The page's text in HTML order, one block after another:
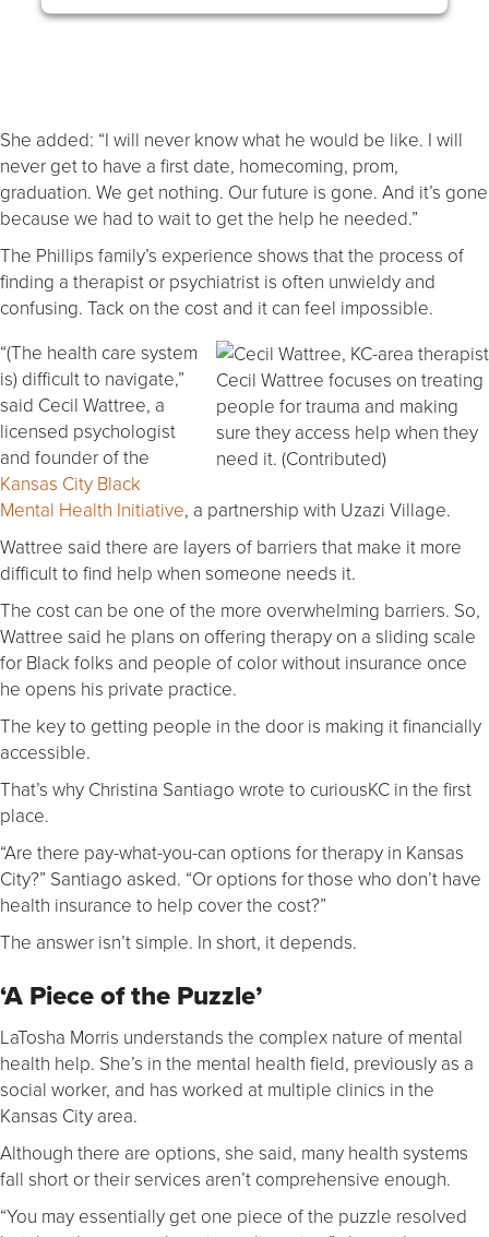
She added: “I will never know what he would be like. I will
never get to have a first date, homecoming, prom,
graduation. We get nothing. Our future is gone. And it’s gone
because we had to wait to get the help he needed.”
The Phillips family’s experience shows that the process of
finding a therapist or psychiatrist is often unwieldy and
confusing. Tack on the cost and it can feel impossible.
Cecil Wattree focuses on treating
people for trauma and making
sure they access help when they
need it. (Contributed)
“(The health care system
is) difficult to navigate,”
said Cecil Wattree, a
licensed psychologist
and founder of the
Kansas City Black
Mental Health Initiative, a partnership with Uzazi Village.
Wattree said there are layers of barriers that make it more
difficult to find help when someone needs it.
The cost can be one of the more overwhelming barriers. So,
Wattree said he plans on offering therapy on a sliding scale
for Black folks and people of color without insurance once
he opens his private practice.
The key to getting people in the door is making it financially
accessible.
That’s why Christina Santiago wrote to curiousKC in the first
place.
“Are there pay-what-you-can options for therapy in Kansas
City?” Santiago asked. “Or options for those who don’t have
health insurance to help cover the cost?”
The answer isn’t simple. In short, it depends.
‘A Piece of the Puzzle’
LaTosha Morris understands the complex nature of mental
health help. She’s in the mental health field, previously as a
social worker, and has worked at multiple clinics in the
Kansas City area.
Although there are options, she said, many health systems
fall short or their services aren’t comprehensive enough.
“You may essentially get one piece of the puzzle resolved